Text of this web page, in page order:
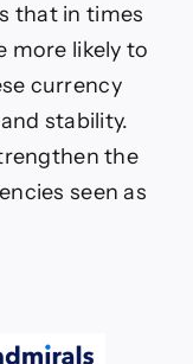
that in times
more likely to
currency
stability.
the
seen as